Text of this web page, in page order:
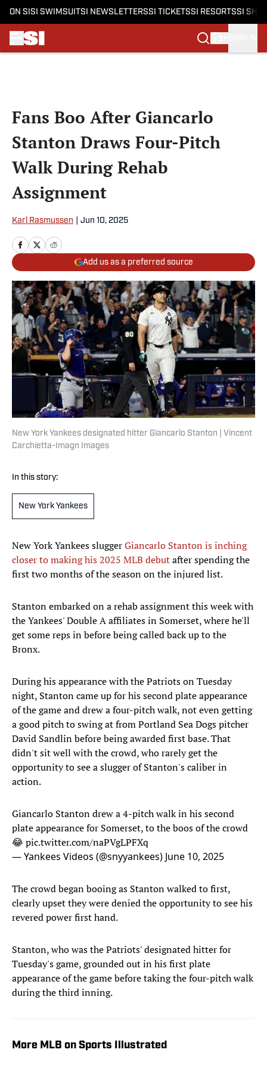
ON SI SI SWIMSUITSI NEWSLETTERSSI TICKETSSI RESORTSSI
Fans Boo After Giancarlo
Stanton Draws Four-Pitch
Walk During Rehab
Assignment
Karl Rasmussen Jun 10, 2025
Add us as a preferred source
New York Yankees designated hitter Giancarlo Stanton | Vincent
Carchietta-Imagn Images
In this story:
New York Yankees
New York Yankees sluggerGiancarlo Stanton is inching
closer to making his 2025 MLB debutafter spending the
first two months of the season on the injured list.
Stanton embarked on a rehab assignment this week with
the Yankees' Double A affiliates in Somerset, where he'll
get some reps in before being called back up to the
Bronx.
During his appearance with the Patriots on Tuesday
night, Stanton came up for his second plate appearance
of the game and drew a four-pitch walk, not even getting
a good pitch to swing at from Portland Sea Dogs pitcher
David Sandlin before being awarded first base. That
didn't sit well with the crowd, who rarely get the
opportunity to see a slugger of Stanton's caliber in
action.
Giancarlo Stanton drew a 4-pitch walk in his second
plate appearance for Somerset, to the boos of the crowd
😂 pic.twitter.com/naPVgLPFXq
— Yankees Videos (@snyyankees) June 10, 2025
The crowd began booing as Stanton walked to first,
clearly upset they were denied the opportunity to see his
revered power first hand.
Stanton, who was the Patriots' designated hitter for
Tuesday's game, grounded out in his first plate
appearance of the game before taking the four-pitch walk
during the third inning.
More MLB on Sports Illustrated